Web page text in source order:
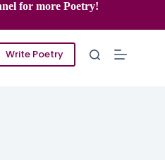
for more Poetry!
Write Poetry